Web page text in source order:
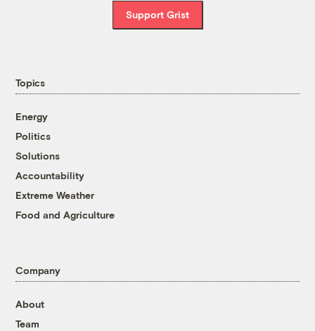
Support Grist
Topics
Energy
Politics
Solutions
Accountability
Extreme Weather
Food and Agriculture
Company
About
Team